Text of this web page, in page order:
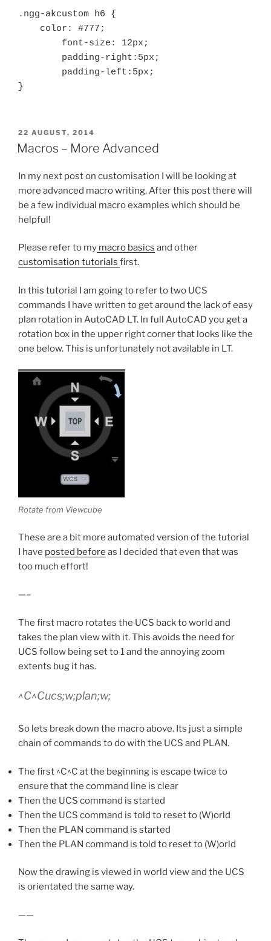
.ngg-akcustom h6 {
}
POSTED
ON
22 AUGUST, 2014
Macros – More Advanced
In my next post on customisation I will be looking at
more advanced macro writing. After this post there will
be a few individual macro examples which should be
helpful!
Please refer to my macro basics and other
customisation tutorials first.
In this tutorial I am going to refer to two UCS
commands I have written to get around the lack of easy
plan rotation in AutoCAD LT. In full AutoCAD you get a
rotation box in the upper right corner that looks like the
one below. This is unfortunately not available in LT.
Rotate from Viewcube
These are a bit more automated version of the tutorial
I have posted before as I decided that even that was
too much effort!
—–
The first macro rotates the UCS back to world and
takes the plan view with it. This avoids the need for
UCS follow being set to 1 and the annoying zoom
extents bug it has.
^C^Cucs;w;plan;w;
So lets break down the macro above. Its just a simple
chain of commands to do with the UCS and PLAN.
The first ^C^C at the beginning is escape twice to
ensure that the command line is clear
Then the UCS command is started
Then the UCS command is told to reset to (W)orld
Then the PLAN command is started
Then the PLAN command is told to reset to (W)orld
Now the drawing is viewed in world view and the UCS
is orientated the same way.
——